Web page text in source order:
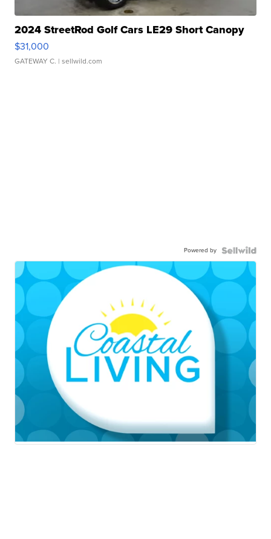
2024 StreetRod Golf Cars LE29 Short Canopy
$31,000
GATEWAY C. | sellwild.com
Powered by